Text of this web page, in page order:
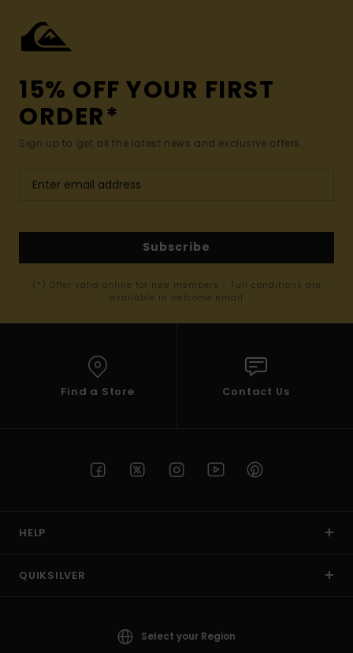
15% OFF YOUR FIRST
ORDER*
Sign up to get all the latest news and exclusive offers.
Subscribe
(*) Offer valid online for new members - Full conditions are
available in welcome email
Find a Store Contact Us
HELP
QUIKSILVER
Select your Region